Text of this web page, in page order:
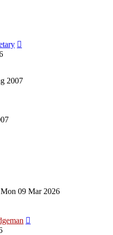
2007
09 Mar 2026